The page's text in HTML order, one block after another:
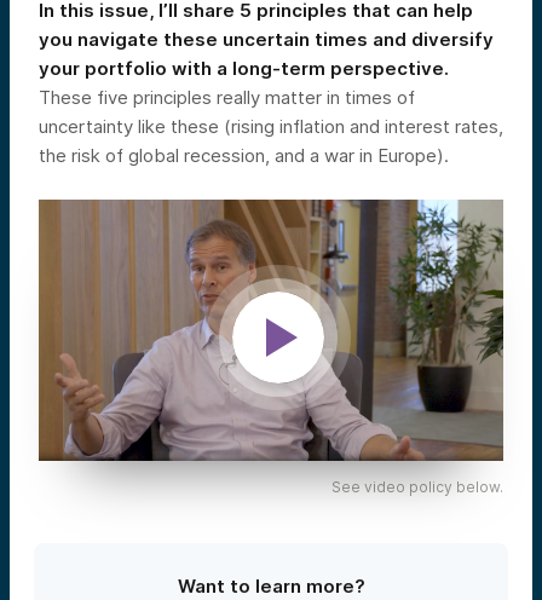
In this issue, I’ll share 5 principles that can help
you navigate these uncertain times and diversify
your portfolio with a long-term perspective.
These five principles really matter in times of
uncertainty like these (rising inflation and interest rates,
the risk of global recession, and a war in Europe).
See video policy below.
Want to learn more?